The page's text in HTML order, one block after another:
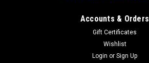
Accounts & Orders
Gift Certificates
Wishlist
Login or Sign Up